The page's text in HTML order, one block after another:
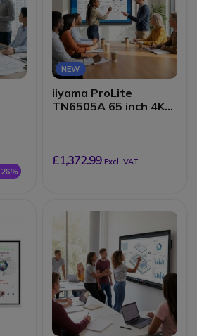
NEW
iiyama ProLite
TN6505A 65 inch 4K
£1,372.99 Excl. VAT